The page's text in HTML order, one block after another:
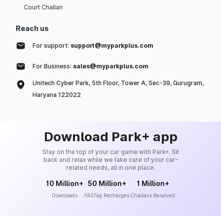
Court Challan
Reach us
For support: support@myparkplus.com
For Business: sales@myparkplus.com
Unitech Cyber Park, 5th Floor, Tower A, Sec-39, Gurugram,
Haryana 122022
Download Park+ app
Stay on the top of your car game with Park+. Sit
back and relax while we take care of your car-
related needs, all in one place.
10 Million+
Downloads
50 Million+
FASTag Recharges
1 Million+
Challans Resolved